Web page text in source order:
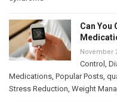
Can You
November
Control
Medications Popular Posts
Stress Reduction Weight